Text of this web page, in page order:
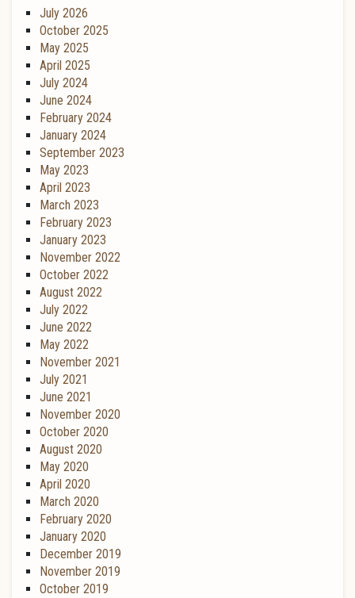
July 2026
October 2025
May 2025
April 2025
July 2024
June 2024
February 2024
January 2024
September 2023
May 2023
April 2023
March 2023
February 2023
January 2023
November 2022
October 2022
August 2022
July 2022
June 2022
May 2022
November 2021
July 2021
June 2021
November 2020
October 2020
August 2020
May 2020
April 2020
March 2020
February 2020
January 2020
December 2019
November 2019
October 2019